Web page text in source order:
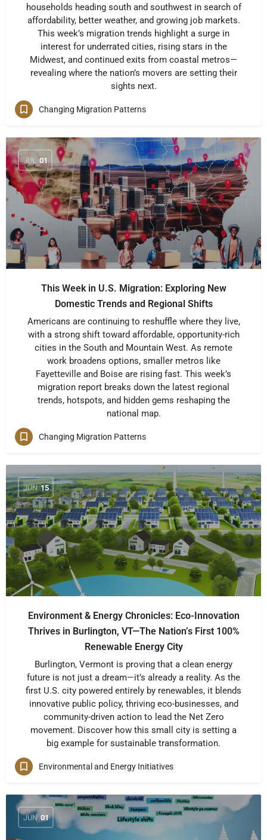
households heading south and southwest in search of
affordability, better weather, and growing job markets.
This week’s migration trends highlight a surge in
interest for underrated cities, rising stars in the
Midwest, and continued exits from coastal metros—
revealing where the nation’s movers are setting their
sights next.
Changing Migration Patterns
JUL 01
This Week in U.S. Migration: Exploring New
Domestic Trends and Regional Shifts
Americans are continuing to reshuffle where they live,
with a strong shift toward affordable, opportunity-rich
cities in the South and Mountain West. As remote
work broadens options, smaller metros like
Fayetteville and Boise are rising fast. This week’s
migration report breaks down the latest regional
trends, hotspots, and hidden gems reshaping the
national map.
Changing Migration Patterns
JUN 15
Environment & Energy Chronicles: Eco-Innovation
Thrives in Burlington, VT—The Nation’s First 100%
Renewable Energy City
Burlington, Vermont is proving that a clean energy
future is not just a dream—it’s already a reality. As the
first U.S. city powered entirely by renewables, it blends
innovative public policy, thriving eco-businesses, and
community-driven action to lead the Net Zero
movement. Discover how this small city is setting a
big example for sustainable transformation.
Environmental and Energy Initiatives
JUN 01